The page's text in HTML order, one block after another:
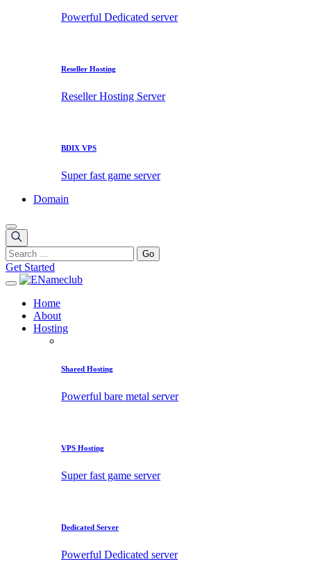
Powerful Dedicated server
Reseller Hosting
Reseller Hosting Server
BDIX VPS
Super fast game server
Domain
Get Started
Home
About
Hosting
Shared Hosting
Powerful bare metal server
VPS Hosting
Super fast game server
Dedicated Server
Powerful Dedicated server